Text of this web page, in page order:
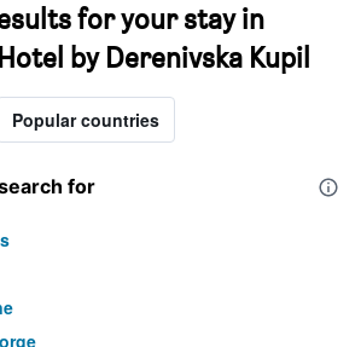
for your stay in
by Derenivska Kupil
Popular countries
for